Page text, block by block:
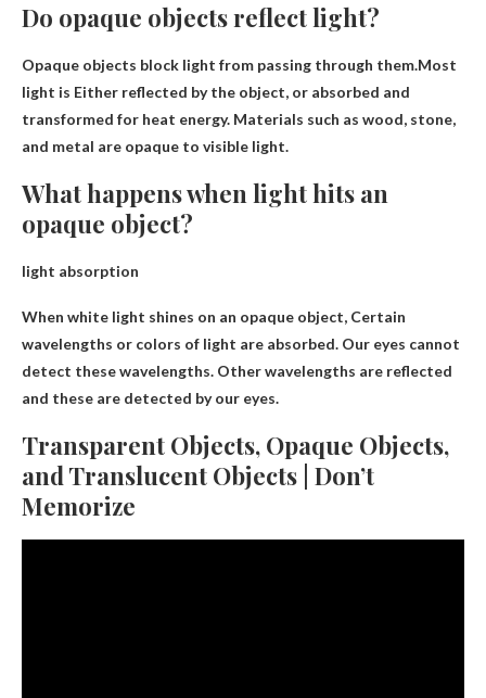
Do opaque objects reflect light?
Opaque objects block light from passing through them.Most
light is Either reflected by the object, or absorbed and
transformed for heat energy. Materials such as wood, stone,
and metal are opaque to visible light.
What happens when light hits an
opaque object?
light absorption
When white light shines on an opaque object, Certain
wavelengths or colors of light are absorbed. Our eyes cannot
detect these wavelengths. Other wavelengths are reflected
and these are detected by our eyes.
Transparent Objects, Opaque Objects,
and Translucent Objects | Don’t
Memorize